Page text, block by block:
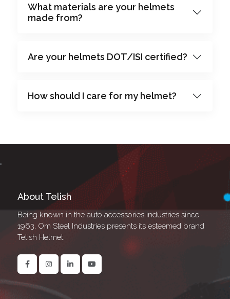
What materials are your helmets
made from?
Are your helmets DOT/ISI certified?
How should I care for my helmet?
About Telish
Being known in the auto accessories industries since
1963, Om Steel Industries presents its esteemed brand
Telish Helmet.